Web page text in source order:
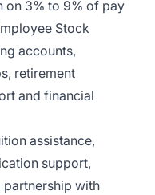
on 3% to 9% of pay
Stock
accounts,
retirement
and financial
assistance,
support,
partnership with